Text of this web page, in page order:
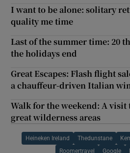
I want to be alone: solitary
quality me time
Last of the summer time: 20
the holidays end
Great Escapes: Flash flight
a chauffeur-driven Italian
Walk for the weekend: A visit
great wilderness areas
Heineken Ireland Thedunstane
Roomertravel Google